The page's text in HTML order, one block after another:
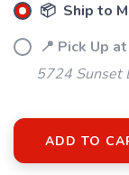
📦 Ship to
📍 Pick Up
5724 Sunset
ADD TO